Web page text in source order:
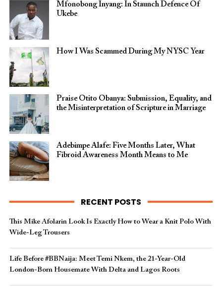
Mfonobong Inyang: In Staunch Defence Of
Ukebe
How I Was Scammed During My NYSC Year
Praise Otito Obanya: Submission, Equality, and
the Misinterpretation of Scripture in Marriage
Adebimpe Alafe: Five Months Later, What
Fibroid Awareness Month Means to Me
RECENT POSTS
This Mike Afolarin Look Is Exactly How to Wear a Knit Polo With
Wide-Leg Trousers
Life Before #BBNaija: Meet Temi Nkem, the 21-Year-Old
London-Born Housemate With Delta and Lagos Roots